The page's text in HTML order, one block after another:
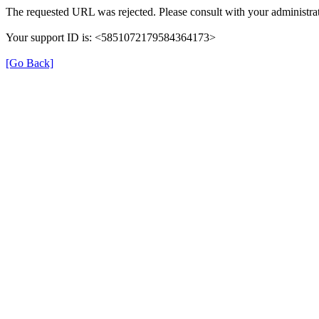
The requested URL was rejected. Please consult with your
Your support ID is: <5851072179584364173>
[Go Back]